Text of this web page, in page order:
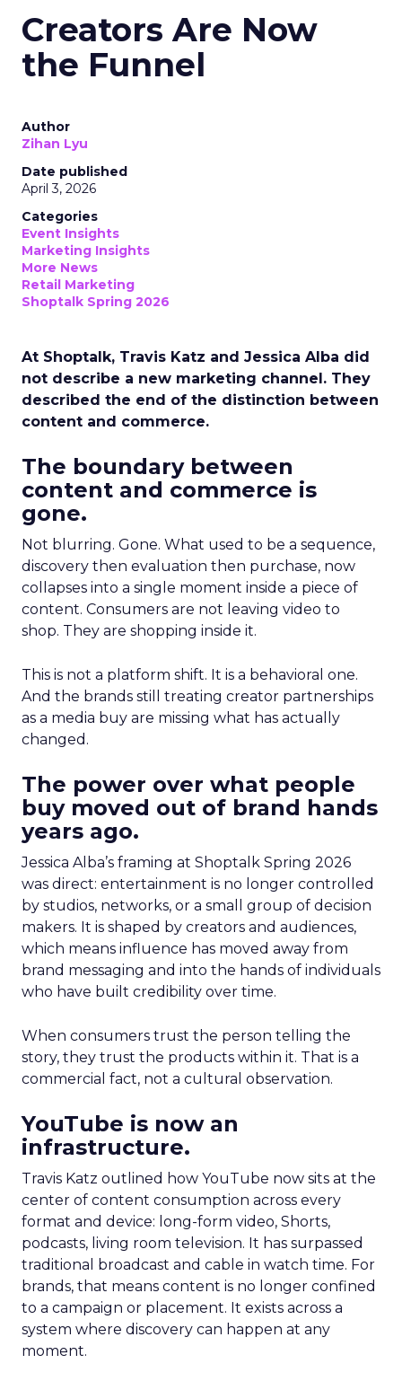
Creators Are Now
the Funnel
Author
Zihan Lyu
Date published
April 3, 2026
Categories
Event Insights
Marketing Insights
More News
Retail Marketing
Shoptalk Spring 2026
At Shoptalk, Travis Katz and Jessica Alba did
not describe a new marketing channel. They
described the end of the distinction between
content and commerce.
The boundary between
content and commerce is
gone.
Not blurring. Gone. What used to be a sequence,
discovery then evaluation then purchase, now
collapses into a single moment inside a piece of
content. Consumers are not leaving video to
shop. They are shopping inside it.
This is not a platform shift. It is a behavioral one.
And the brands still treating creator partnerships
as a media buy are missing what has actually
changed.
The power over what people
buy moved out of brand hands
years ago.
Jessica Alba’s framing at Shoptalk Spring 2026
was direct: entertainment is no longer controlled
by studios, networks, or a small group of decision
makers. It is shaped by creators and audiences,
which means influence has moved away from
brand messaging and into the hands of individuals
who have built credibility over time.
When consumers trust the person telling the
story, they trust the products within it. That is a
commercial fact, not a cultural observation.
YouTube is now an
infrastructure.
Travis Katz outlined how YouTube now sits at the
center of content consumption across every
format and device: long-form video, Shorts,
podcasts, living room television. It has surpassed
traditional broadcast and cable in watch time. For
brands, that means content is no longer confined
to a campaign or placement. It exists across a
system where discovery can happen at any
moment.